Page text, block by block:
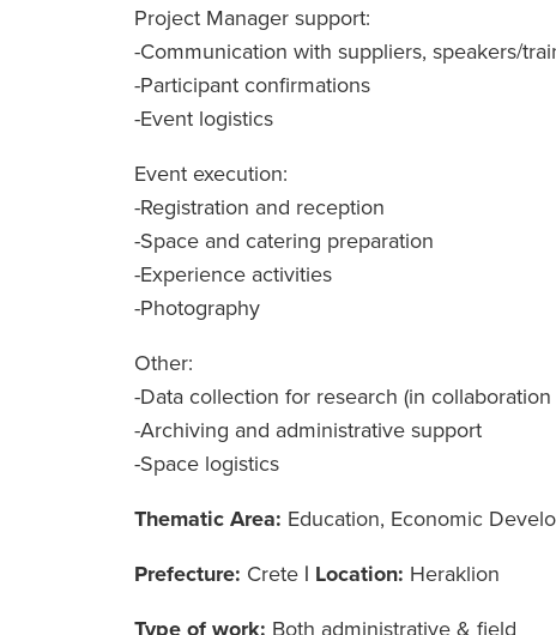
Project Manager support:
-Communication with suppliers, speakers/
-Participant confirmations
-Event logistics
Event execution:
-Registration and reception
-Space and catering preparation
-Experience activities
-Photography
Other:
-Data collection for research (in
-Archiving and administrative support
-Space logistics
Thematic Area: Education, Economic
Prefecture: Crete | Location: Heraklion